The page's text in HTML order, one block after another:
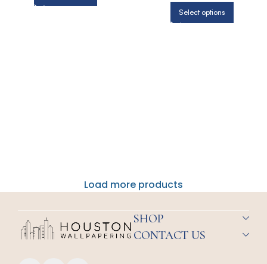
Select options
Load more products
SHOP
CONTACT US